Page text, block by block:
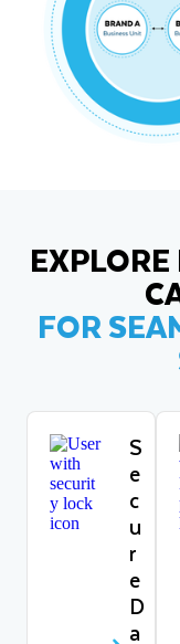
FOR
S
e
c
u
r
e
D
a